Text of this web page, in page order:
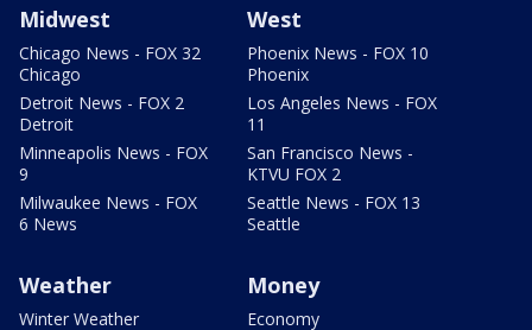
Midwest
Chicago News - FOX 32
Chicago
Detroit News - FOX 2
Detroit
Minneapolis News - FOX
9
Milwaukee News - FOX
6 News
West
Phoenix News - FOX 10
Phoenix
Los Angeles News - FOX
11
San Francisco News -
KTVU FOX 2
Seattle News - FOX 13
Seattle
Weather
Winter Weather
Money
Economy